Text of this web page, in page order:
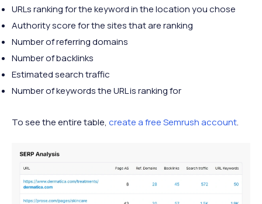
URLs ranking for the keyword in the location you chose
Authority score for the sites that are ranking
Number of referring domains
Number of backlinks
Estimated search traffic
Number of keywords the URL is ranking for
To see the entire table, create a free Semrush account.